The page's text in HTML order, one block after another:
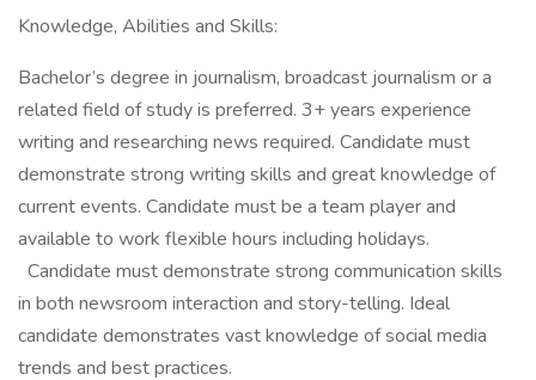
Knowledge, Abilities and Skills:
Bachelor’s degree in journalism, broadcast journalism or a
related field of study is preferred. 3+ years experience
writing and researching news required. Candidate must
demonstrate strong writing skills and great knowledge of
current events. Candidate must be a team player and
available to work flexible hours including holidays.
Candidate must demonstrate strong communication skills
in both newsroom interaction and story-telling. Ideal
candidate demonstrates vast knowledge of social media
trends and best practices.